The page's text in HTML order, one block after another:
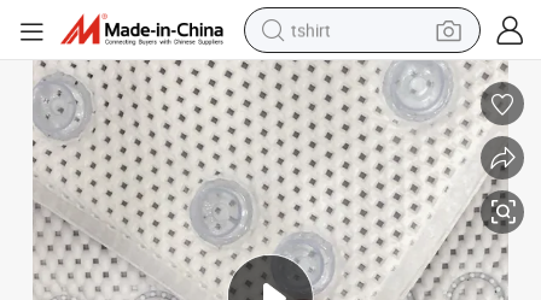
tshirt
electric car
smart phone
perfume
running shoe
human hair wig
reagent